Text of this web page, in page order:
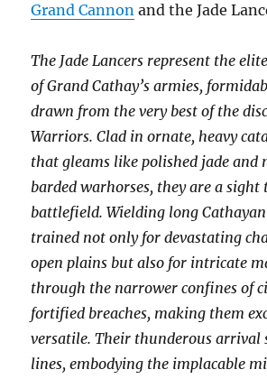
Grand Cannon and the Jade
The Jade Lancers represent the
of Grand Cathay’s armies,
drawn from the very best of the
Warriors. Clad in ornate, heavy
that gleams like polished jade and
barded warhorses, they are a sight
battlefield. Wielding long
trained not only for devastating
open plains but also for intricate
through the narrower confines of
fortified breaches, making them
versatile. Their thunderous arrival
lines, embodying the implacable